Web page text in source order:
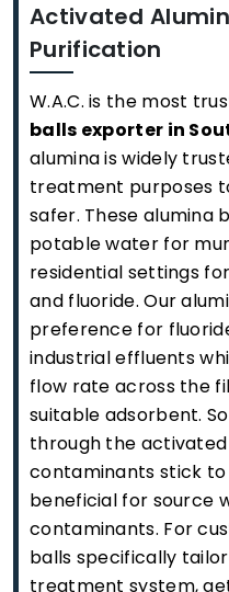
Activated
Purification
W.A.C. is the most
balls exporter in
alumina is widely
treatment purposes
safer. These alumina
potable water for
residential settings
and fluoride. Our
preference for
industrial effluents
flow rate across the
suitable adsorbent.
through the
contaminants stick
beneficial for source
contaminants. For
balls specifically
treatment system,